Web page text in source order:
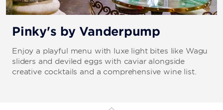
Pinky's by Vanderpump
Enjoy a playful menu with luxe light bites like Wagu
sliders and deviled eggs with caviar alongside
creative cocktails and a comprehensive wine list.